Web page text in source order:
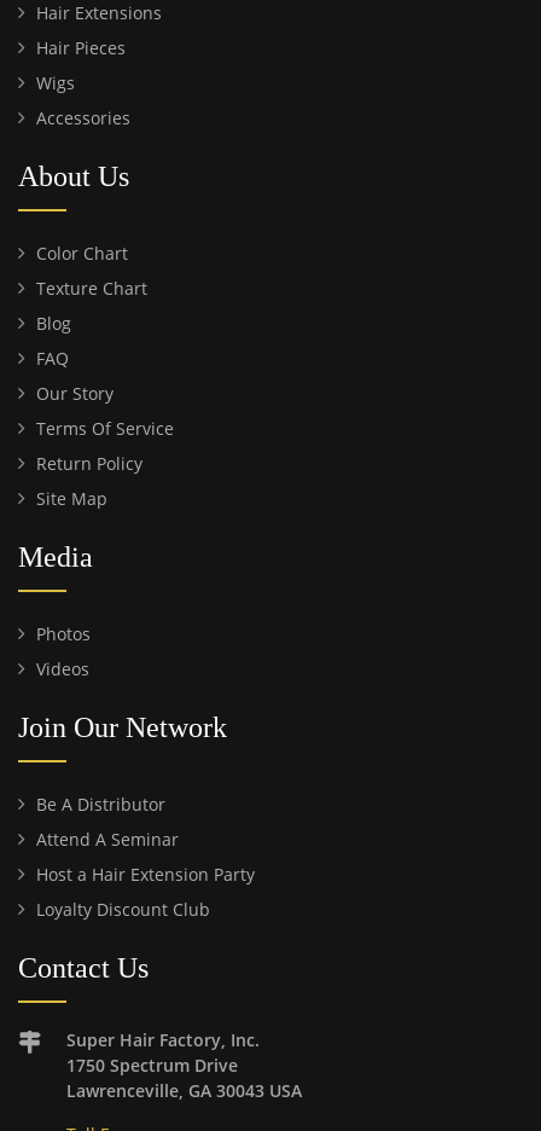
Hair Extensions
Hair Pieces
Wigs
Accessories
About Us
Color Chart
Texture Chart
Blog
FAQ
Our Story
Terms Of Service
Return Policy
Site Map
Media
Photos
Videos
Join Our Network
Be A Distributor
Attend A Seminar
Host a Hair Extension Party
Loyalty Discount Club
Contact Us
Super Hair Factory, Inc.
1750 Spectrum Drive
Lawrenceville, GA 30043 USA